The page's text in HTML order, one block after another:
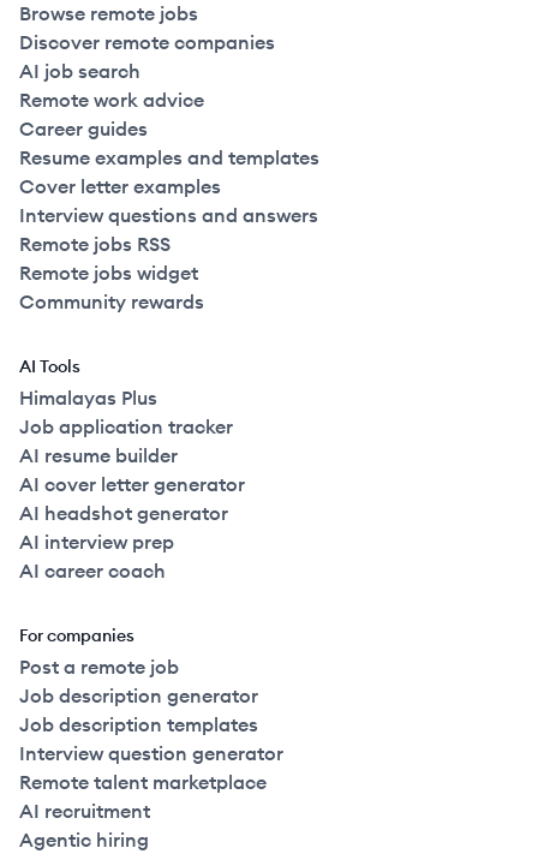
Browse remote jobs
Discover remote companies
AI job search
Remote work advice
Career guides
Resume examples and templates
Cover letter examples
Interview questions and answers
Remote jobs RSS
Remote jobs widget
Community rewards
AI Tools
Himalayas Plus
Job application tracker
AI resume builder
AI cover letter generator
AI headshot generator
AI interview prep
AI career coach
For companies
Post a remote job
Job description generator
Job description templates
Interview question generator
Remote talent marketplace
AI recruitment
Agentic hiring